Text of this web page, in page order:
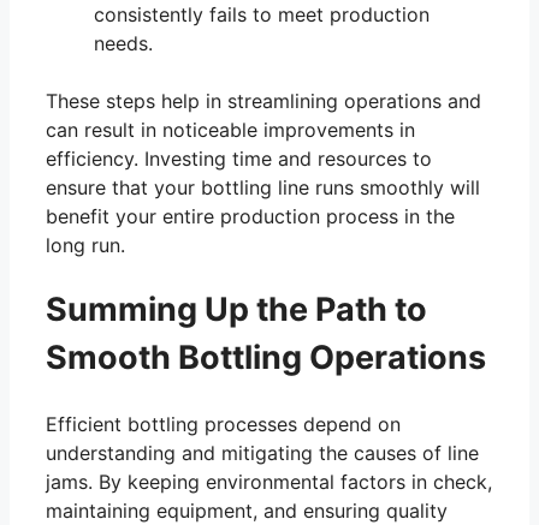
consistently fails to meet production
needs.
These steps help in streamlining operations and
can result in noticeable improvements in
efficiency. Investing time and resources to
ensure that your bottling line runs smoothly will
benefit your entire production process in the
long run.
Summing Up the Path to
Smooth Bottling Operations
Efficient bottling processes depend on
understanding and mitigating the causes of line
jams. By keeping environmental factors in check,
maintaining equipment, and ensuring quality